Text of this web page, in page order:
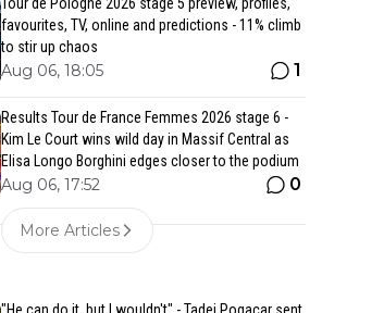
favourites, TV, online and predictions - 11% climb
to stir up chaos
Aug 06, 18:05 1
Results Tour de France Femmes 2026 stage 6 -
Kim Le Court wins wild day in Massif Central as
Elisa Longo Borghini edges closer to the podium
Aug 06, 17:52 0
More Articles